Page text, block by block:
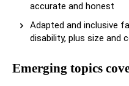
accurate and honest
Adapted and inclusive
disability, plus size and
Emerging topics